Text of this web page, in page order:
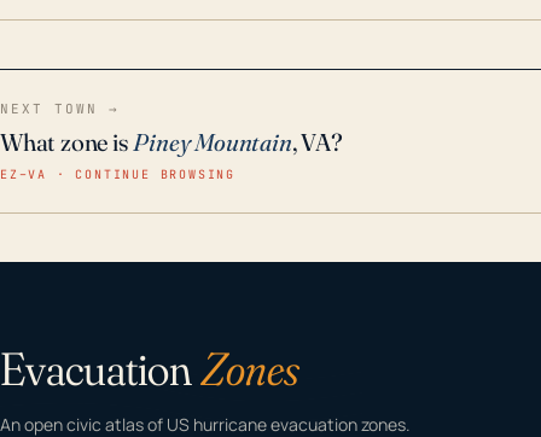
NEXT TOWN →
What zone isPiney Mountain, VA?
EZ–VA · CONTINUE BROWSING
EvacuationZones
An open civic atlas of US hurricane evacuation zones.